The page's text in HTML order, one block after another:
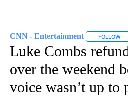
CNN - Entertainment FOLLOW
Luke Combs
over the weekend
voice wasn’t up to